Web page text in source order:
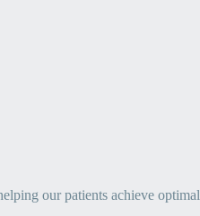
our patients achieve